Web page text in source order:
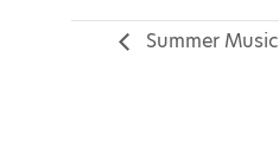
Summer Music